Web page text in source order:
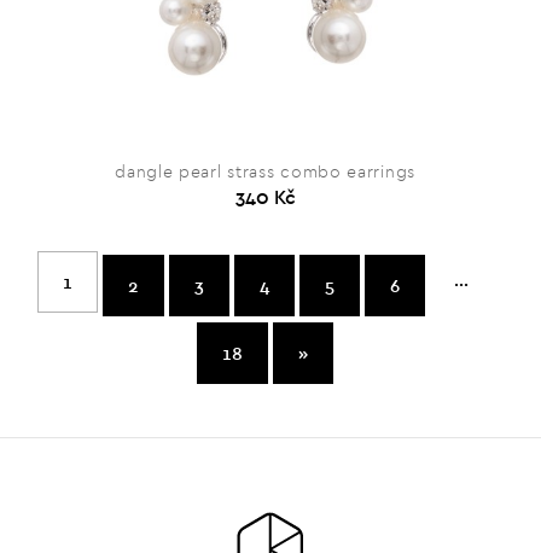
dangle pearl strass combo earrings
340 Kč
1 2 3 4 5 6 ...
18 »